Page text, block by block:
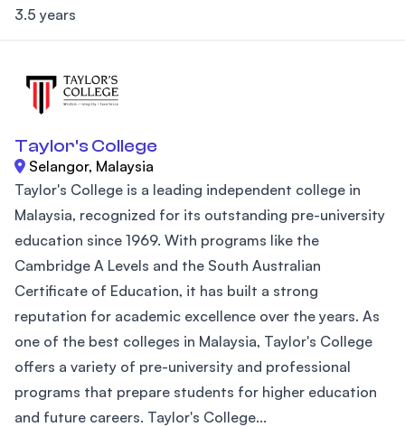
3.5 years
Taylor's College
Selangor, Malaysia
Taylor's College is a leading independent college in
Malaysia, recognized for its outstanding pre-university
education since 1969. With programs like the
Cambridge A Levels and the South Australian
Certificate of Education, it has built a strong
reputation for academic excellence over the years. As
one of the best colleges in Malaysia, Taylor's College
offers a variety of pre-university and professional
programs that prepare students for higher education
and future careers. Taylor's College...